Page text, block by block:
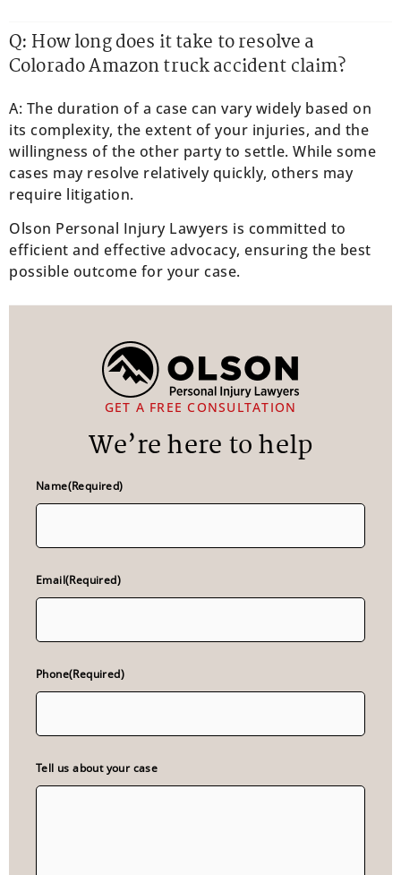
Q: How long does it take to resolve a
Colorado Amazon truck accident claim?
A: The duration of a case can vary widely based on
its complexity, the extent of your injuries, and the
willingness of the other party to settle. While some
cases may resolve relatively quickly, others may
require litigation.
Olson Personal Injury Lawyers is committed to
efficient and effective advocacy, ensuring the best
possible outcome for your case.
GET A FREE CONSULTATION
We’re here to help
Name(Required)
Email(Required)
Phone(Required)
Tell us about your case